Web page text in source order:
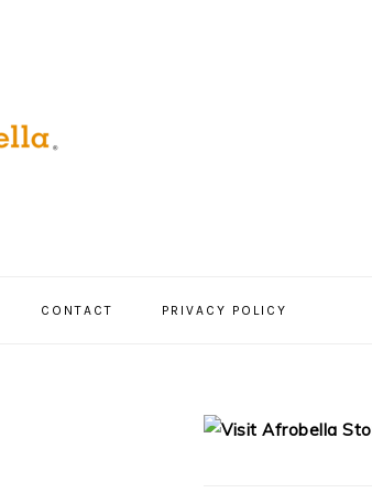
CONTACT PRIVACY POLICY
SIDEBAR